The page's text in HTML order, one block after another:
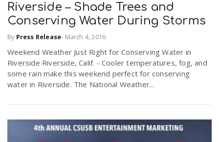
Riverside – Shade Trees and
Conserving Water During Storms
By Press Release- March 4, 2016
Weekend Weather Just Right for Conserving Water in
Riverside Riverside, Calif. - Cooler temperatures, fog, and
some rain make this weekend perfect for conserving
water in Riverside. The National Weather...